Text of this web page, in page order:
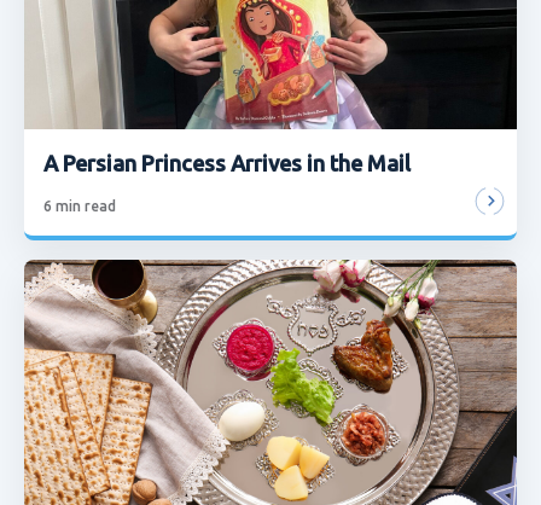
A Persian Princess Arrives in the Mail
6 min read